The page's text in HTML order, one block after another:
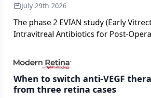
July 29th 2026
The phase 2 EVIAN study (Early
Intravitreal Antibiotics for Post-
showed that performing early
endophthalmitis can offer better and
outcomes than the current treament
antibiotics first.
When to switch anti-VEGF
from three retina cases